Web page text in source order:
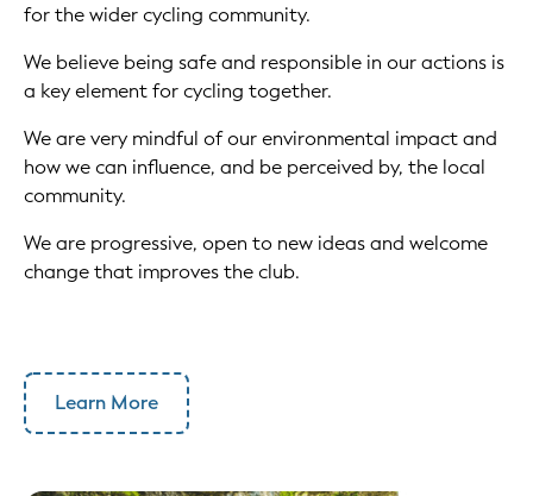
for the wider cycling community.
We believe being safe and responsible in our actions is
a key element for cycling together.
We are very mindful of our environmental impact and
how we can influence, and be perceived by, the local
community.
We are progressive, open to new ideas and welcome
change that improves the club.
Learn More